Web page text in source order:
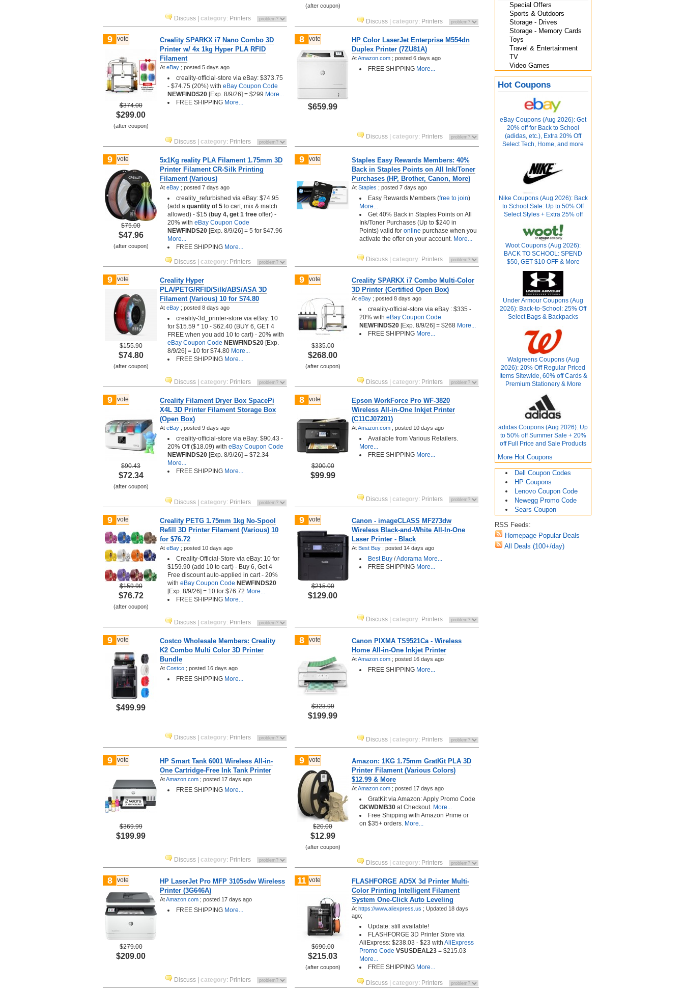
Special Offers
Sports & Outdoors
Storage - Drives
Storage - Memory Cards
Toys
Travel & Entertainment
TV
Video Games
Hot Coupons
eBay Coupons (Aug 2026): Get
20% off for Back to School
(adidas, etc.), Extra 20% Off
Select Tech, Home, and more
Nike Coupons (Aug 2026): Back
to School Sale: Up to 50% Off
Select Styles + Extra 25% off
Woot Coupons (Aug 2026):
BACK TO SCHOOL: SPEND
$50, GET $10 OFF & More
Under Armour Coupons (Aug
2026): Back-to-School: 25% Off
Select Bags & Backpacks
Walgreens Coupons (Aug
2026): 20% Off Regular Priced
Items Sitewide, 60% off Cards &
Premium Stationery & More
adidas Coupons (Aug 2026): Up
to 50% off Summer Sale + 20%
off Full Price and Sale Products
More Hot Coupons
Dell Coupon Codes
HP Coupons
Lenovo Coupon Code
Newegg Promo Code
Sears Coupon
RSS Feeds:
Homepage Popular Deals
All Deals (100+/day)
Discuss category: Printers
(after coupon)
Discuss category: Printers
9 vote
$374.00
$299.00
(after coupon)
Creality SPARKX i7 Nano Combo 3D
Printer w/ 4x 1kg Hyper PLA RFID
Filament
At eBay ; posted 5 days ago
creality-official-store via eBay: $373.75
- $74.75 (20%) with eBay Coupon Code
NEWFINDS20 [Exp. 8/9/26] = $299 More...
FREE SHIPPING More...
Discuss category: Printers
8 vote
$659.99
HP Color LaserJet Enterprise M554dn
Duplex Printer (7ZU81A)
AtAmazon.com ; posted 6 days ago
FREE SHIPPING More...
Discuss category: Printers
9 vote
$75.00
$47.96
(after coupon)
5x1Kg reality PLA Filament 1.75mm 3D
Printer Filament CR-Silk Printing
Filament (Various)
At eBay ; posted 7 days ago
creality_refurbished via eBay: $74.95
(add a quantity of 5 to cart, mix & match
allowed) - $15 (buy 4, get 1 free offer) -
20% with eBay Coupon Code
NEWFINDS20 [Exp. 8/9/26] = 5 for $47.96
More...
FREE SHIPPING More...
Discuss category: Printers
9 vote
Staples Easy Rewards Members: 40%
Back in Staples Points on All Ink/Toner
Purchases (HP, Brother, Canon, More)
At Staples ; posted 7 days ago
Easy Rewards Members (free to join)
More...
Get 40% Back in Staples Points on All
Ink/Toner Purchases (Up to $240 in
Points) valid for online purchase when you
activate the offer on your account. More...
Discuss category: Printers
9 vote
$155.90
$74.80
(after coupon)
Creality Hyper
PLA/PETG/RFID/Silk/ABS/ASA 3D
Filament (Various) 10 for $74.80
At eBay ; posted 8 days ago
creality-3d_printer-store via eBay: 10
for $15.59 * 10 - $62.40 (BUY 6, GET 4
FREE when you add 10 to cart) - 20% with
eBay Coupon Code NEWFINDS20 [Exp.
8/9/26] = 10 for $74.80 More...
FREE SHIPPING More...
Discuss category: Printers
9 vote
$335.00
$268.00
(after coupon)
Creality SPARKX i7 Combo Multi-Color
3D Printer (Certified Open Box)
At eBay ; posted 8 days ago
creality-official-store via eBay : $335 -
20% with eBay Coupon Code
NEWFINDS20 [Exp. 8/9/26] = $268 More...
FREE SHIPPING More...
Discuss category: Printers
9 vote
$90.43
$72.34
(after coupon)
Creality Filament Dryer Box SpacePi
X4L 3D Printer Filament Storage Box
(Open Box)
At eBay ; posted 9 days ago
creality-official-store via eBay: $90.43 -
20% Off ($18.09) with eBay Coupon Code
NEWFINDS20 [Exp. 8/9/26] = $72.34
More...
FREE SHIPPING More...
Discuss category: Printers
8 vote
$200.00
$99.99
Epson WorkForce Pro WF-3820
Wireless All-in-One Inkjet Printer
(C11CJ07201)
AtAmazon.com ; posted 10 days ago
Available from Various Retailers.
More...
FREE SHIPPING More...
Discuss category: Printers
9 vote
$159.90
$76.72
(after coupon)
Creality PETG 1.75mm 1kg No-Spool
Refill 3D Printer Filament (Various) 10
for $76.72
At eBay ; posted 10 days ago
Creality-Official-Store via eBay: 10 for
$159.90 (add 10 to cart) - Buy 6, Get 4
Free discount auto-applied in cart - 20%
with eBay Coupon Code NEWFINDS20
[Exp. 8/9/26] = 10 for $76.72 More...
FREE SHIPPING More...
Discuss category: Printers
9 vote
$215.00
$129.00
Canon - imageCLASS MF273dw
Wireless Black-and-White All-In-One
Laser Printer - Black
At Best Buy ; posted 14 days ago
Best Buy /Adorama More...
FREE SHIPPING More...
Discuss category: Printers
9 vote
$499.99
Costco Wholesale Members: Creality
K2 Combo Multi Color 3D Printer
Bundle
At Costco ; posted 16 days ago
FREE SHIPPING More...
Discuss category: Printers
8 vote
$323.99
$199.99
Canon PIXMA TS9521Ca - Wireless
Home All-in-One Inkjet Printer
AtAmazon.com ; posted 16 days ago
FREE SHIPPING More...
Discuss category: Printers
9 vote
$369.99
$199.99
HP Smart Tank 6001 Wireless All-in-
One Cartridge-Free Ink Tank Printer
AtAmazon.com ; posted 17 days ago
FREE SHIPPING More...
Discuss category: Printers
9 vote
$20.00
$12.99
(after coupon)
Amazon: 1KG 1.75mm GratKit PLA 3D
Printer Filament (Various Colors)
$12.99 & More
AtAmazon.com ; posted 17 days ago
GratKit via Amazon: Apply Promo Code
GKWDMB30 at Checkout. More...
Free Shipping with Amazon Prime or
on $35+ orders. More...
Discuss category: Printers
8 vote
$279.00
$209.00
HP LaserJet Pro MFP 3105sdw Wireless
Printer (3G646A)
AtAmazon.com ; posted 17 days ago
FREE SHIPPING More...
Discuss category: Printers
11 vote
$690.00
$215.03
(after coupon)
FLASHFORGE AD5X 3d Printer Multi-
Color Printing Intelligent Filament
System One-Click Auto Leveling
At https://www.aliexpress.us ; Updated 18 days
ago;
Update: still available!
FLASHFORGE 3D Printer Store via
AliExpress: $238.03 - $23 with AliExpress
Promo Code VSUSDEAL23 = $215.03
More...
FREE SHIPPING More...
Discuss category: Printers